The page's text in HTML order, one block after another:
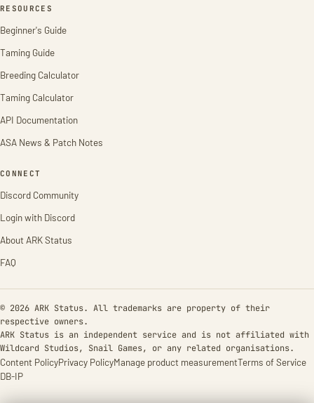
RESOURCES
Beginner's Guide
Taming Guide
Breeding Calculator
Taming Calculator
API Documentation
ASA News & Patch Notes
CONNECT
Discord Community
Login with Discord
About ARK Status
FAQ
© 2026 ARK Status. All trademarks are property of their
respective owners.
ARK Status is an independent service and is not affiliated with
Wildcard Studios, Snail Games, or any related organisations.
Content PolicyPrivacy PolicyManage product measurementTerms of Service
DB-IP